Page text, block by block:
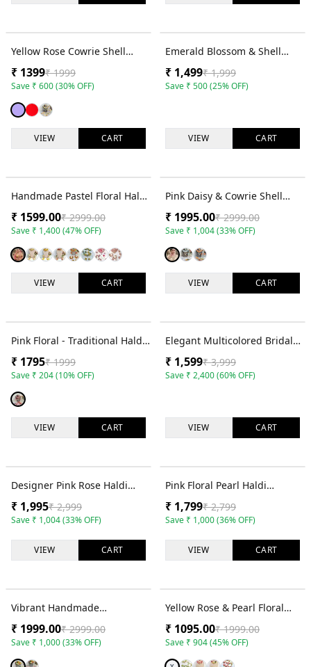
30% OFF
Yellow Rose Cowrie Shell
Jewellery Set for Haldi &
Mehndi Brides
₹ 1399₹ 1999
Save ₹ 600(30% OFF)
VIEW CART
25% OFF
Emerald Blossom & Shell
Bridal Set - Jewelry for
Women & Girls
₹ 1,499₹ 1,999
Save ₹ 500(25% OFF)
VIEW CART
47% OFF
Handmade Pastel Floral Haldi
Jewellery Set for Bridal Wear
₹ 1599.00₹ 2999.00
Save ₹ 1,400(47% OFF)
VIEW CART
33% OFF
Pink Daisy & Cowrie Shell
Bridal Jewellery Set
₹ 1995.00₹ 2999.00
Save ₹ 1,004(33% OFF)
VIEW CART
10% OFF
Pink Floral - Traditional Haldi
Mehndi Jewelry Set for
Women & Girls
₹ 1795₹ 1999
Save ₹ 204(10% OFF)
VIEW CART
60% OFF
Elegant Multicolored Bridal
Floral Haldi-Mehndi Jewellery
Set
₹ 1,599₹ 3,999
Save ₹ 2,400(60% OFF)
VIEW CART
33% OFF
Designer Pink Rose Haldi
Jewellery Set with Cowrie
Shells
₹ 1,995₹ 2,999
Save ₹ 1,004(33% OFF)
VIEW CART
36
Pink Floral Pearl Haldi
Jewellery Set with Necklace,
Earrings and Tikka
₹ 1,799₹ 2,799
Save ₹ 1,000(36% OFF)
VIEW CART
Vibrant Handmade
Multicolored Haldi Flower
Jewellery Set for Weddings
₹ 1999.00₹ 2999.00
Save ₹ 1,000(33% OFF)
45% OFF
Yellow Rose & Pearl Floral
Bridal Jewellery Set
₹ 1095.00₹ 1999.00
Save ₹ 904(45% OFF)